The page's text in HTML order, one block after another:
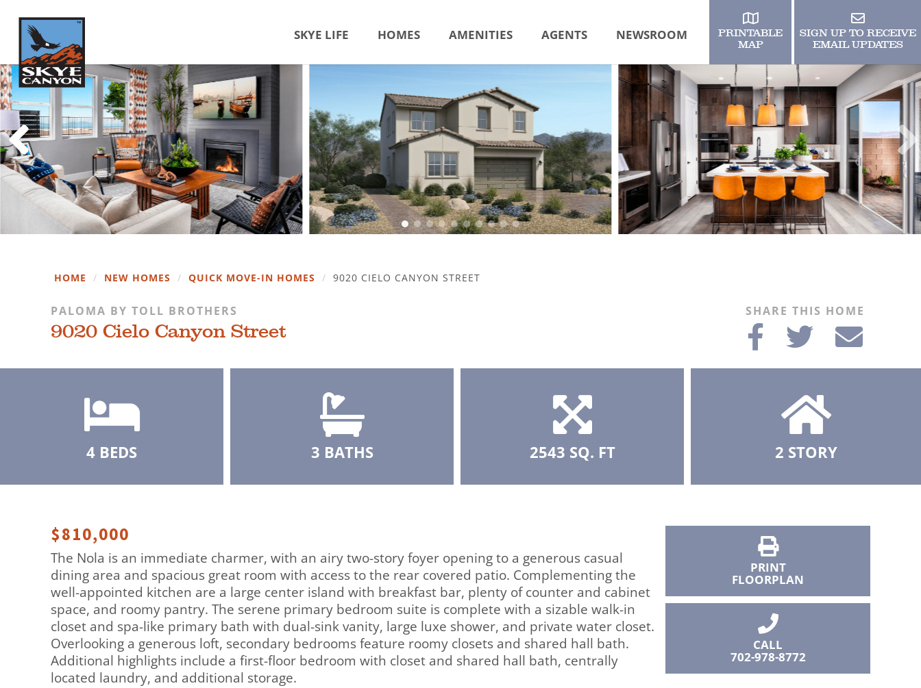
SKYE LIFE HOMES AMENITIES AGENTS NEWSROOM
PRINTABLE
MAP
SIGN UP TO RECEIVE
EMAIL UPDATES
HOME / NEW HOMES / QUICK MOVE-IN HOMES / 9020 CIELO CANYON STREET
PALOMA BY TOLL BROTHERS
9020 Cielo Canyon Street
SHARE THIS HOME
4 BEDS 3 BATHS 2543 SQ. FT 2 STORY
$810,000
The Nola is an immediate charmer, with an airy two-story foyer opening to a generous casual
dining area and spacious great room with access to the rear covered patio. Complementing the
well-appointed kitchen are a large center island with breakfast bar, plenty of counter and cabinet
space, and roomy pantry. The serene primary bedroom suite is complete with a sizable walk-in
closet and spa-like primary bath with dual-sink vanity, large luxe shower, and private water closet.
Overlooking a generous loft, secondary bedrooms feature roomy closets and shared hall bath.
Additional highlights include a first-floor bedroom with closet and shared hall bath, centrally
located laundry, and additional storage.
PRINT
FLOORPLAN
CALL
702-978-8772